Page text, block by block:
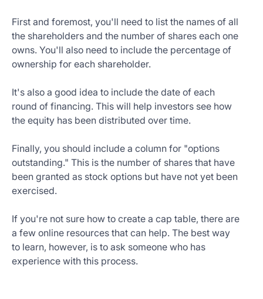
First and foremost, you'll need to list the names of all
the shareholders and the number of shares each one
owns. You'll also need to include the percentage of
ownership for each shareholder.
It's also a good idea to include the date of each
round of financing. This will help investors see how
the equity has been distributed over time.
Finally, you should include a column for "options
outstanding." This is the number of shares that have
been granted as stock options but have not yet been
exercised.
If you're not sure how to create a cap table, there are
a few online resources that can help. The best way
to learn, however, is to ask someone who has
experience with this process.